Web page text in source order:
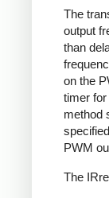
The
output
than
on the
timer
method
PWM
The